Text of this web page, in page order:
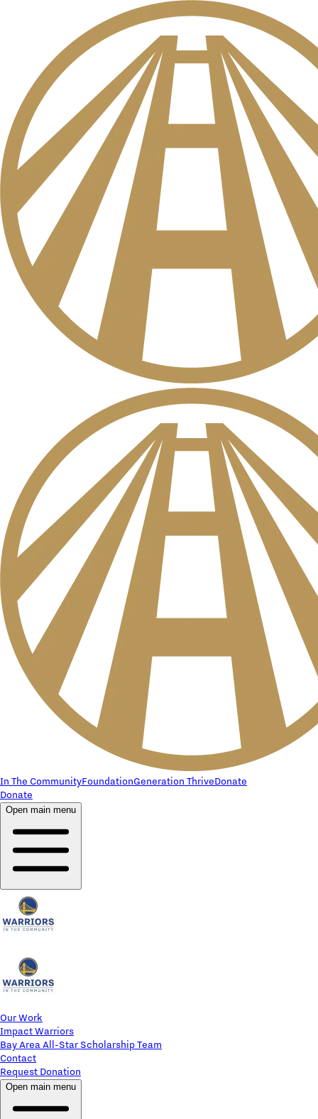
In The CommunityFoundationGeneration ThriveDonate
Donate
Open main menu
Our Work
Impact Warriors
Bay Area All-Star Scholarship Team
Contact
Request Donation
Open main menu